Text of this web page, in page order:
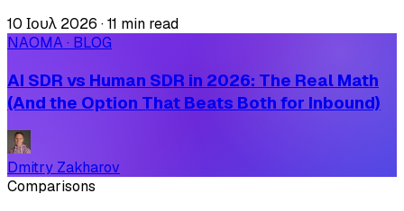
10 Ιουλ 2026 ·11 min read
NAOMA · BLOG
AI SDR vs Human SDR in 2026: The Real Math
(And the Option That Beats Both for Inbound)
Dmitry Zakharov
Comparisons